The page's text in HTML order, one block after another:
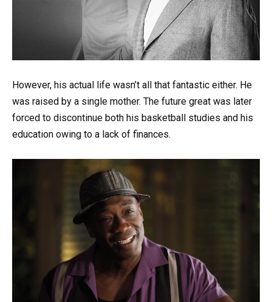
However, his actual life wasn’t all that fantastic either. He
was raised by a single mother. The future great was later
forced to discontinue both his basketball studies and his
education owing to a lack of finances.